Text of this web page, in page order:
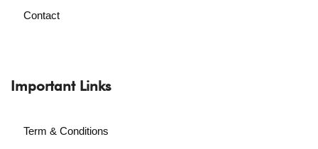
Contact
Important Links
Term & Conditions